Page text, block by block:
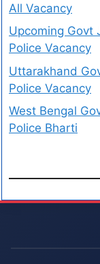
All Vacancy
Upcoming Govt
Police Vacancy
Uttarakhand
Police Vacancy
West Bengal
Police Bharti